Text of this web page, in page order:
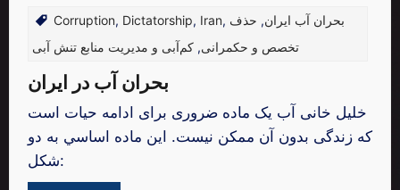
Corruption, Dictatorship, Iran, بحران آب ایران, حذف
تخصص و حکمرانی, کم‌آبی و مدیریت منابع تنش آبی
بحران آب در ایران
خليل خانی آب یک ماده ضروری برای ادامه حیات است
که زندگی بدون آن ممكن نیست. این ماده اساسي به دو
شکل: